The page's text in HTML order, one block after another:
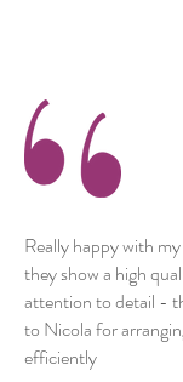
Really happy with
they show a high
attention to detail -
to Nicola for
efficiently